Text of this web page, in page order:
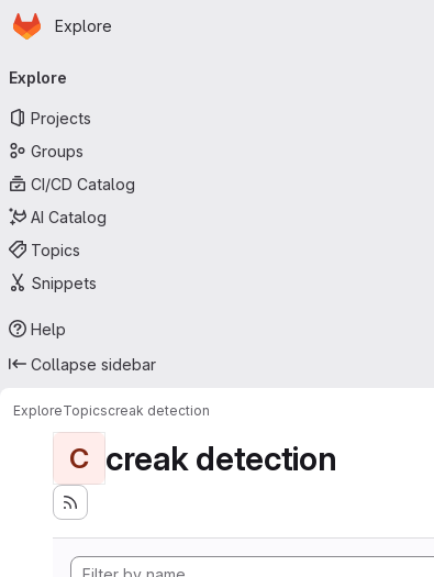
Skip to main content
Homepage
Explore
navigation
Explore
Projects
Groups
CI/CD Catalog
AI Catalog
Topics
Snippets
Help
Collapse sidebar
ExploreTopicscreak detection
C creak detection